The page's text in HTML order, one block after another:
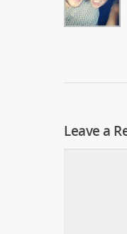
Leave a